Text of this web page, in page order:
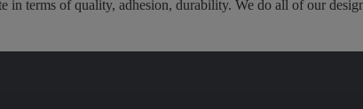
in terms of quality, adhesion, durability. We do all of our